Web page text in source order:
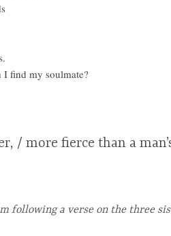
I find my soulmate?
/ more fierce than a
following a verse on the three